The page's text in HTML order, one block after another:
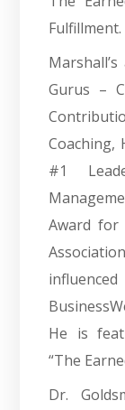
Fulfillment.
Gurus –
Coaching,
#1
Award for
He is
“The
Dr.